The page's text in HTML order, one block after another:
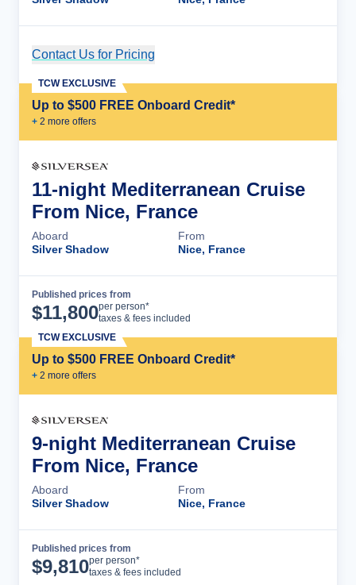
Contact Us for Pricing
Up to $500 FREE Onboard Credit*
+ 2 more offers
TCW EXCLUSIVE
11-night Mediterranean Cruise
From Nice, France
Aboard
Silver Shadow
From
Nice, France
Published prices from
$11,800per person*
taxes & fees included
Up to $500 FREE Onboard Credit*
+ 2 more offers
TCW EXCLUSIVE
9-night Mediterranean Cruise
From Nice, France
Aboard
Silver Shadow
From
Nice, France
Published prices from
$9,810per person*
taxes & fees included